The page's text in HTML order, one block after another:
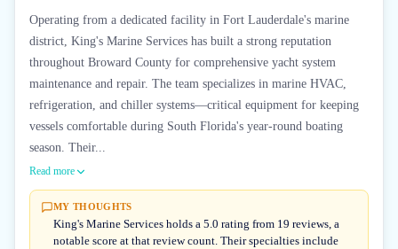
Operating from a dedicated facility in Fort Lauderdale's marine
district, King's Marine Services has built a strong reputation
throughout Broward County for comprehensive yacht system
maintenance and repair. The team specializes in marine HVAC,
refrigeration, and chiller systems—critical equipment for keeping
vessels comfortable during South Florida's year-round boating
season. Their...
Read more
MY THOUGHTS
King's Marine Services holds a 5.0 rating from 19 reviews, a
notable score at that review count. Their specialties include